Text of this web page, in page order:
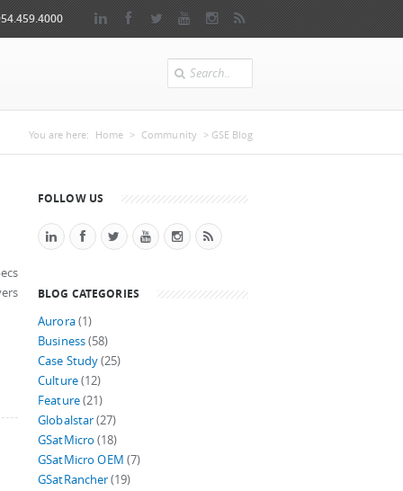
Search
You are here: Home > Community > GSE Blog
FOLLOW US
BLOG CATEGORIES
Aurora(1)
Business(58)
Case Study(25)
Culture(12)
Feature(21)
Globalstar(27)
GSatMicro (18)
GSatMicro OEM (7)
GSatRancher(19)